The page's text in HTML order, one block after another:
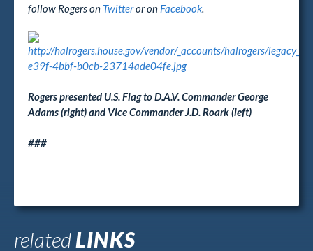
follow Rogers on Twitteror on Facebook.
Rogers presented U.S. Flag to D.A.V. Commander George
Adams (right) and Vice Commander J.D. Roark (left)
###
relatedLINKS